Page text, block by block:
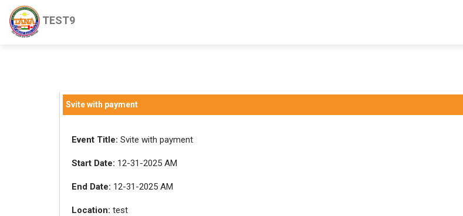
TEST9
Svite with payment
Event Title: Svite with payment
Start Date: 12-31-2025 AM
End Date: 12-31-2025 AM
Location: test